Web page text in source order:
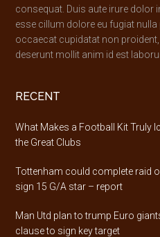
consequat. Duis aute irure dolor
esse cillum dolore eu fugiat nulla
occaecat cupidatat non
deserunt mollit anim id est
RECENT
What Makes a Football Kit Truly
the Great Clubs
Tottenham could complete raid
sign 15 G/A star – report
Man Utd plan to trump Euro
clause to sign key target